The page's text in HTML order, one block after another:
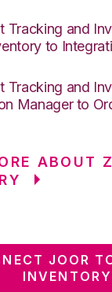
Tracking and
to
Tracking and
Manager to
ABOUT
JOOR
INVENTORY